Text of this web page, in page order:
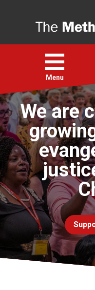
Open
menu
Menu
Faith
Action
About
For churches
Church finder
Safeguarding
We are